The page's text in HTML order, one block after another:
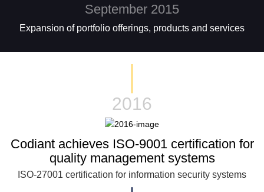
September 2015
Expansion of portfolio offerings, products and services
2016
Codiant achieves ISO-9001 certification for
quality management systems
ISO-27001 certification for information security systems